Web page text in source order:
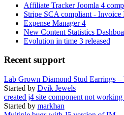
Affiliate Tracker Joomla 4
Stripe SCA compliant - Invoice
Expense Manager 4
New Content Statistics
Evolution in time 3 released
Recent support
Lab Grown Diamond Stud Earrings –
Started by Dvik Jewels
created j4 site component not working
Started by markhan